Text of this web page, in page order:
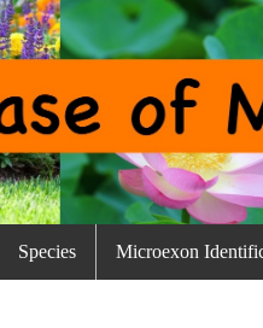
Species Microexon